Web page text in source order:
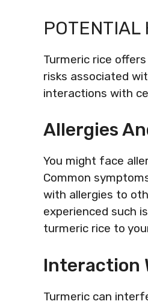
POTENTIAL
Turmeric rice
risks associated
interactions with
Allergies
You might face
Common
with allergies to
experienced such
turmeric rice to
Interaction
Turmeric can